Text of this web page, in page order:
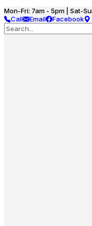
Mon-Fri: 7am - 5pm | Sat-
Call
Email Facebook